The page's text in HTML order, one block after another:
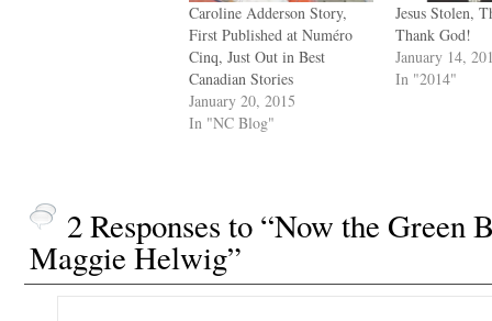
Caroline Adderson Story,
First Published at Numéro
Cinq, Just Out in Best
Canadian Stories
January 20, 2015
In "NC Blog"
Jesus Stolen,
Thank God!
January 14,
In "2014"
2 Responses to “Now the
Maggie Helwig”